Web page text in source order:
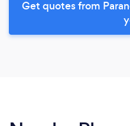
Get quotes from